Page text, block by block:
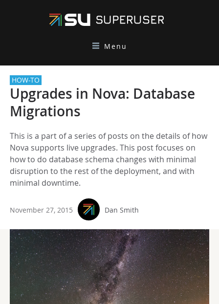
Menu
HOW-TO
Upgrades in Nova: Database
Migrations
This is a part of a series of posts on the details of how
Nova supports live upgrades. This post focuses on
how to do database schema changes with minimal
disruption to the rest of the deployment, and with
minimal downtime.
November 27, 2015 Dan Smith